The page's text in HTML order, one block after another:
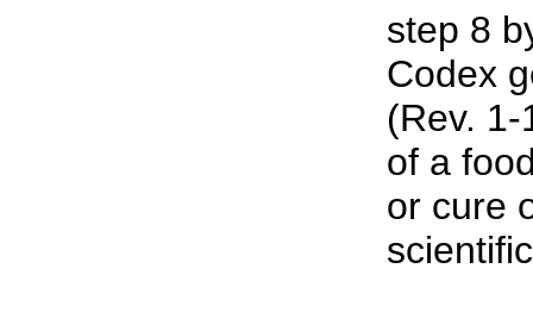
step 8
Codex
(Rev.
of a
or cure